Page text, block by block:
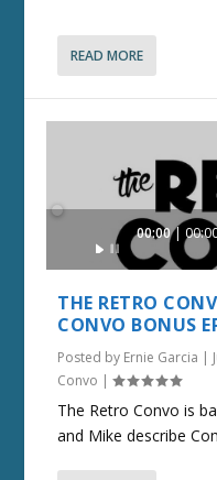
READ MORE
Audio
00:00
THE RETRO
CONVO BONUS
Posted by Ernie Garcia |
Convo |
The Retro Convo is
and Mike describe